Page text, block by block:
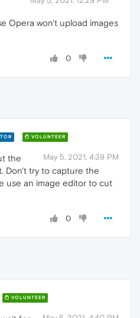
Opera won't upload images
0
VOLUNTEER
May 5, 2021, 4:39 PM
the
Don't try to capture the
use an image editor to cut
0
VOLUNTEER